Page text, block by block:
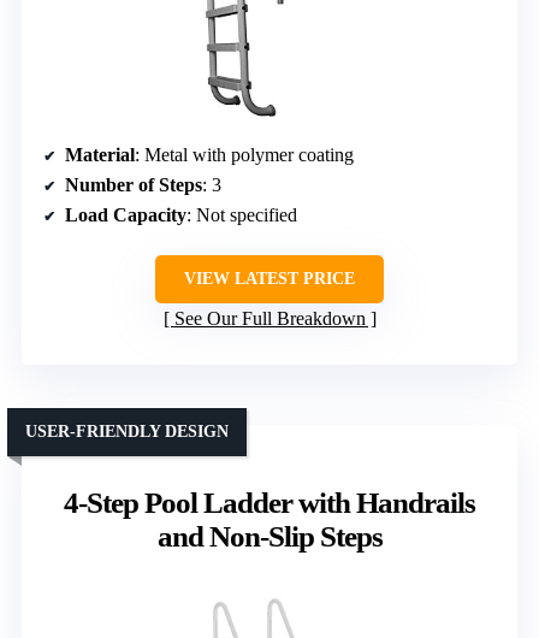
Material: Metal with polymer coating
Number of Steps: 3
Load Capacity: Not specified
VIEW LATEST PRICE
See Our Full Breakdown
4-Step Pool Ladder with Handrails
and Non-Slip Steps
USER-FRIENDLY DESIGN